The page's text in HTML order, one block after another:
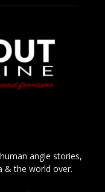
angle stories,
& the world over.